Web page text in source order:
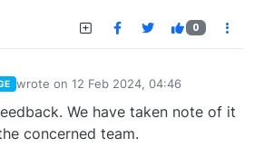
0
wrote on 12 Feb 2024, 04:46
last edited by
We have taken note of it
concerned team.